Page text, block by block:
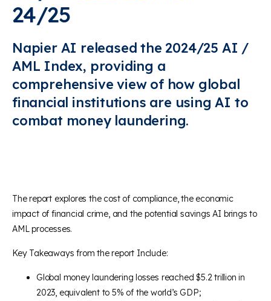
24/25
Napier AI released the 2024/25 AI /
AML Index, providing a
comprehensive view of how global
financial institutions are using AI to
combat money laundering.
The report explores the cost of compliance, the economic
impact of financial crime, and the potential savings AI brings to
AML processes.
Key Takeaways from the report Include:
Global money laundering losses reached $5.2 trillion in
2023, equivalent to 5% of the world’s GDP;